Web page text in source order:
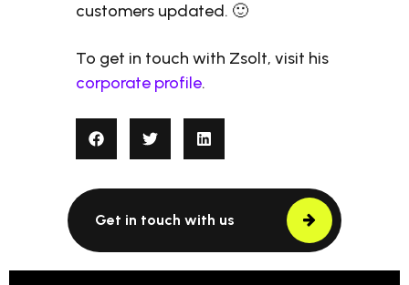
customers updated. 🙂
To get in touch with Zsolt, visit his
corporate profile.
Get in touch with us